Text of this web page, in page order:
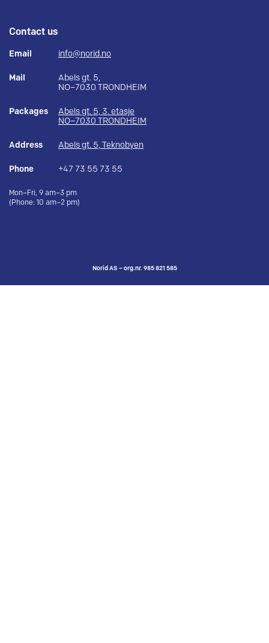
Contact us
Email info@norid.no
Mail
Abels gt. 5,
NO–7030 TRONDHEIM
Packages
Abels gt. 5, 3. etasje
NO–7030 TRONDHEIM
Address Abels gt. 5, Teknobyen
Phone +47 73 55 73 55
Mon–Fri, 9 am–3 pm
(Phone: 10 am–2 pm)
Norid AS – org.nr. 985 821 585